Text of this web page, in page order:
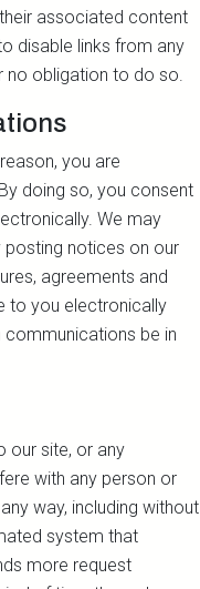
associated content
disable links from any
no obligation to do so.
you are
doing so, you consent
We may
notices on our
agreements and
to you electronically
be in
our site, or any
with any person or
way, including without
system that
more request